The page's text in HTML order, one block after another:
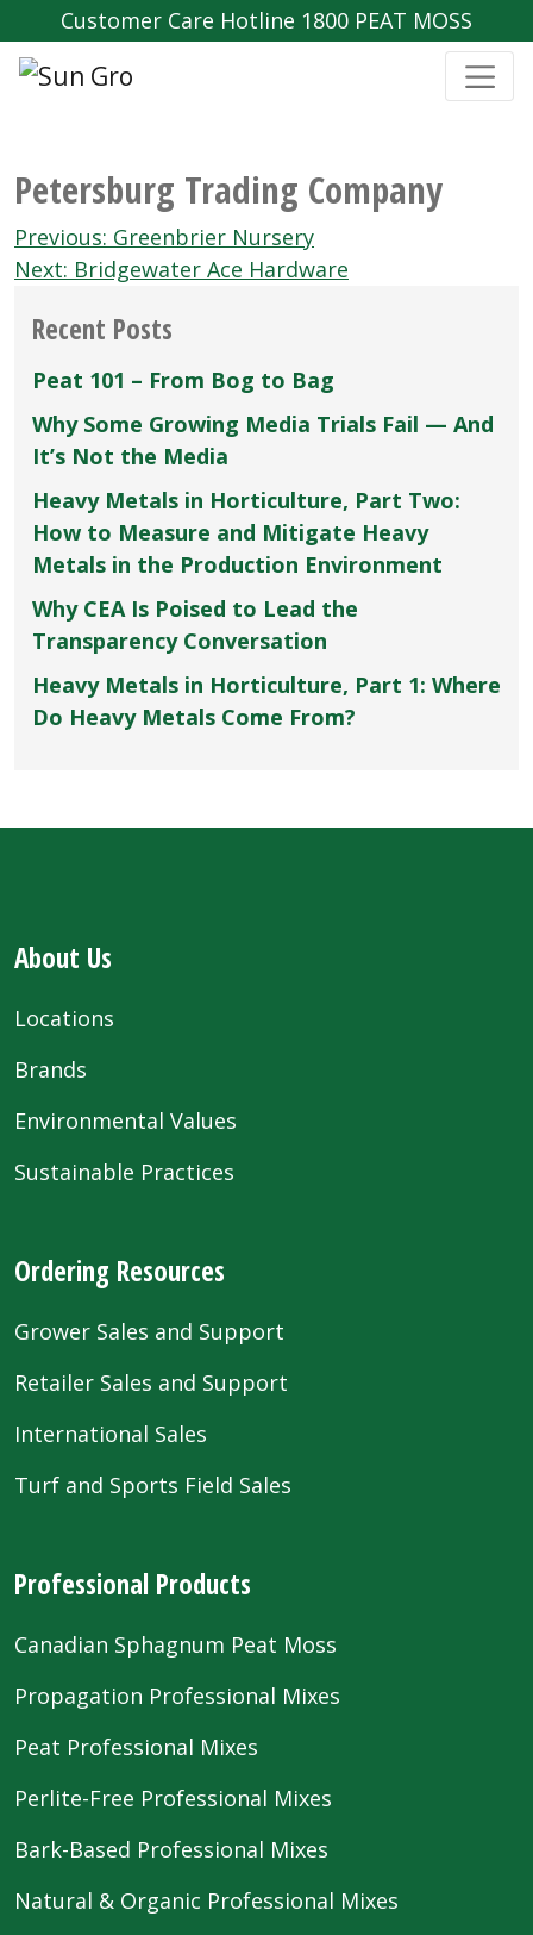
Customer Care Hotline 1800 PEAT MOSS
Petersburg Trading Company
Post
navigation
Previous: Greenbrier Nursery
Next: Bridgewater Ace Hardware
Recent Posts
Peat 101 – From Bog to Bag
Why Some Growing Media Trials Fail — And
It’s Not the Media
Heavy Metals in Horticulture, Part Two:
How to Measure and Mitigate Heavy
Metals in the Production Environment
Why CEA Is Poised to Lead the
Transparency Conversation
Heavy Metals in Horticulture, Part 1: Where
Do Heavy Metals Come From?
About Us
Locations
Brands
Environmental Values
Sustainable Practices
Ordering Resources
Grower Sales and Support
Retailer Sales and Support
International Sales
Turf and Sports Field Sales
Professional Products
Canadian Sphagnum Peat Moss
Propagation Professional Mixes
Peat Professional Mixes
Perlite-Free Professional Mixes
Bark-Based Professional Mixes
Natural & Organic Professional Mixes